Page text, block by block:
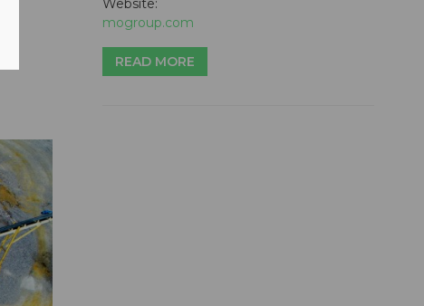
Website:
mogroup.com
READ MORE